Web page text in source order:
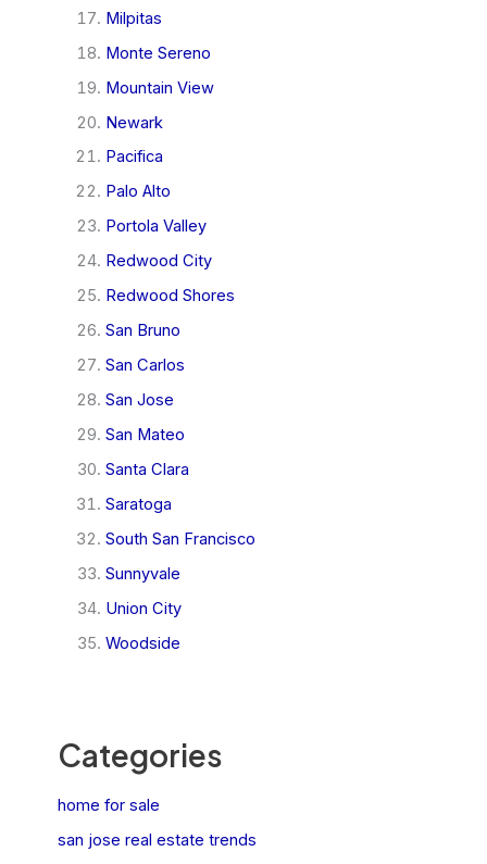
Milpitas
Monte Sereno
Mountain View
Newark
Pacifica
Palo Alto
Portola Valley
Redwood City
Redwood Shores
San Bruno
San Carlos
San Jose
San Mateo
Santa Clara
Saratoga
South San Francisco
Sunnyvale
Union City
Woodside
Categories
home for sale
san jose real estate trends